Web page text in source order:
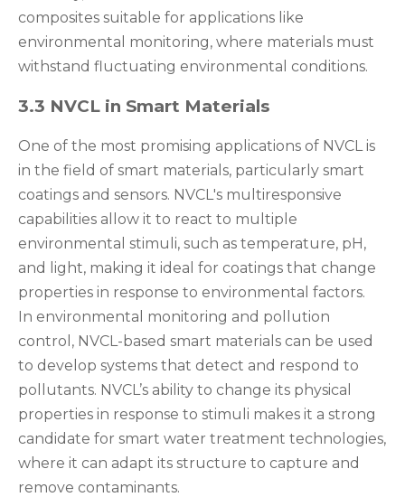
composites suitable for applications like
environmental monitoring, where materials must
withstand fluctuating environmental conditions.
3.3 NVCL in Smart Materials
One of the most promising applications of NVCL is
in the field of smart materials, particularly smart
coatings and sensors. NVCL's multiresponsive
capabilities allow it to react to multiple
environmental stimuli, such as temperature, pH,
and light, making it ideal for coatings that change
properties in response to environmental factors.
In environmental monitoring and pollution
control, NVCL-based smart materials can be used
to develop systems that detect and respond to
pollutants. NVCL’s ability to change its physical
properties in response to stimuli makes it a strong
candidate for smart water treatment technologies,
where it can adapt its structure to capture and
remove contaminants.